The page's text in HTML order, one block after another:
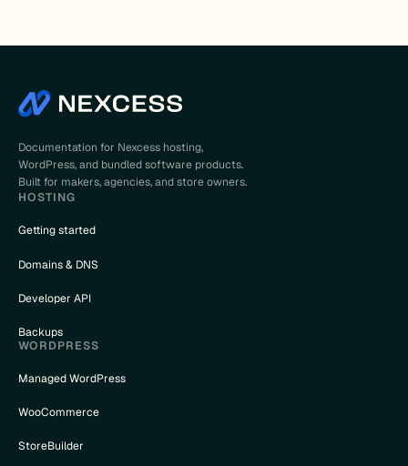
Documentation for Nexcess hosting,
WordPress, and bundled software products.
Built for makers, agencies, and store owners.
HOSTING
Getting started
Domains & DNS
Developer API
Backups
WORDPRESS
Managed WordPress
WooCommerce
StoreBuilder